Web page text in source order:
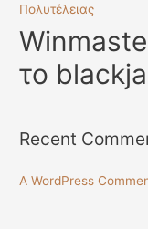
Πολυτέλειας
το
Recent
A WordPress